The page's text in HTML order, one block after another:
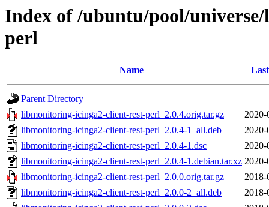
Index of /ubuntu/pool/
perl
Name
Parent Directory
libmonitoring-icinga2-client-rest-perl_2.0.4.orig.tar.gz
2020-
libmonitoring-icinga2-client-rest-perl_2.0.4-1_all.deb
2020-
libmonitoring-icinga2-client-rest-perl_2.0.4-1.dsc
2020-
libmonitoring-icinga2-client-rest-perl_2.0.4-1.debian.tar.xz 2020-
libmonitoring-icinga2-client-rest-perl_2.0.0.orig.tar.gz
2018-
libmonitoring-icinga2-client-rest-perl_2.0.0-2_all.deb
2018-